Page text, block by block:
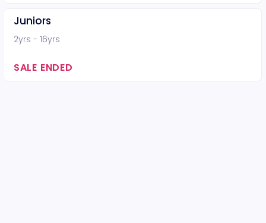
Juniors
2yrs - 16yrs
SALE ENDED